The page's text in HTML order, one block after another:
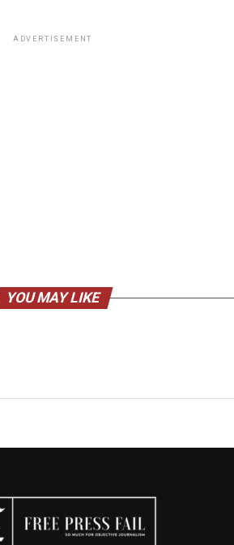
ADVERTISEMENT
YOU MAY LIKE